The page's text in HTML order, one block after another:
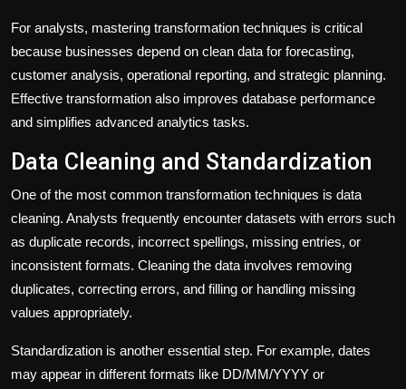
For analysts, mastering transformation techniques is critical
because businesses depend on clean data for forecasting,
customer analysis, operational reporting, and strategic planning.
Effective transformation also improves database performance
and simplifies advanced analytics tasks.
Data Cleaning and Standardization
One of the most common transformation techniques is data
cleaning. Analysts frequently encounter datasets with errors such
as duplicate records, incorrect spellings, missing entries, or
inconsistent formats. Cleaning the data involves removing
duplicates, correcting errors, and filling or handling missing
values appropriately.
Standardization is another essential step. For example, dates
may appear in different formats like DD/MM/YYYY or